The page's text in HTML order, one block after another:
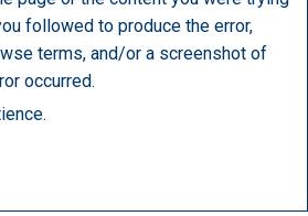
followed to produce the error,
terms, and/or a screenshot of
occurred.